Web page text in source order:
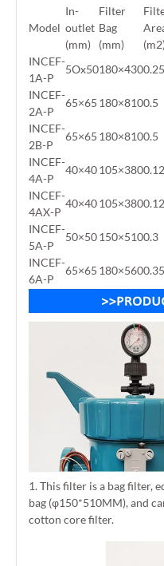
Model
In-
outlet
(mm)
Filter
Bag
(mm)
INCEF-
1A-P
5Ox50180×4300.25
INCEF-
2A-P
65×65 180×8100.5
INCEF-
2B-P
65×65 180×8100.5
INCEF-
4A-P
40×40105×3800.12
INCEF-
4AX-P
40×40105×3800.12
INCEF-
5A-P
50×50150×5100.3
INCEF-
6A-P
65×65 180×5600.35
1. This filter is a bag filter,
bag (φ150*510MM), and
cotton core filter.